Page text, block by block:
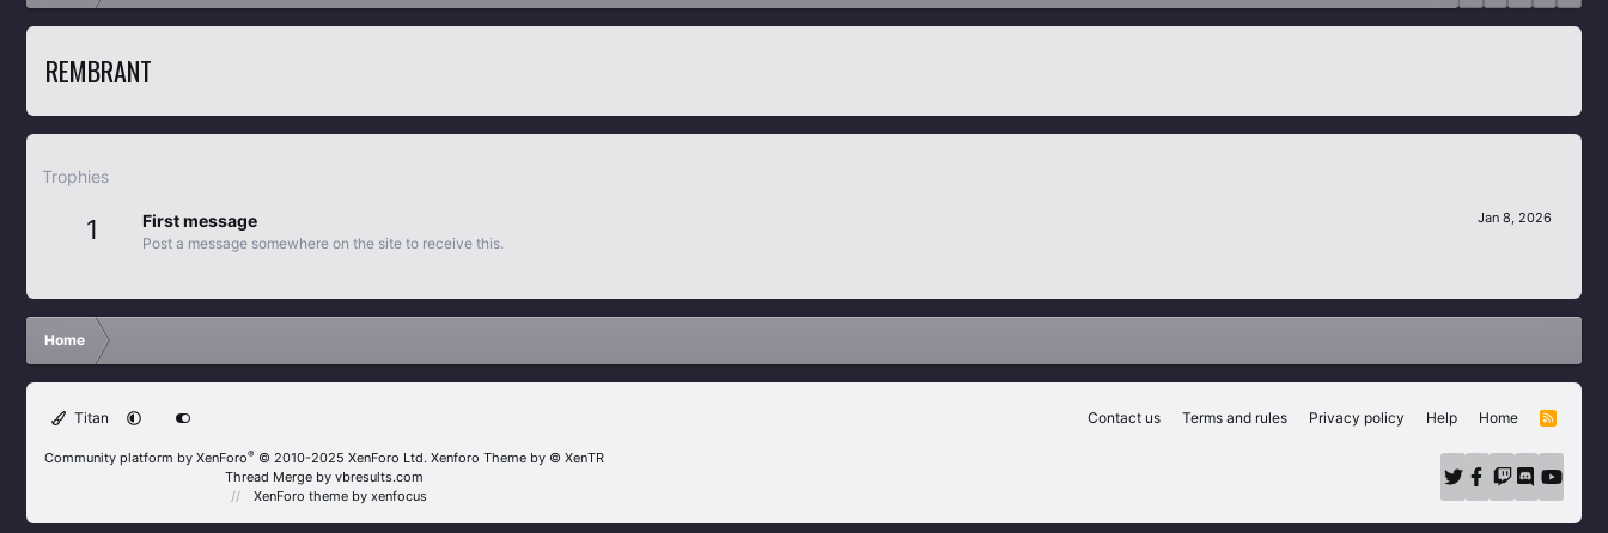
REMBRANT
Trophies
1 Jan 8, 2026
First message
Post a message somewhere on the site to receive this.
Home
Titan Contact us Terms and rules Privacy policy Help Home
R
Community platform by XenForo® © 2010-2025 XenForo Ltd. Xenforo Theme by © XenTR
Thread Merge by vbresults.com
XenForo theme by xenfocus